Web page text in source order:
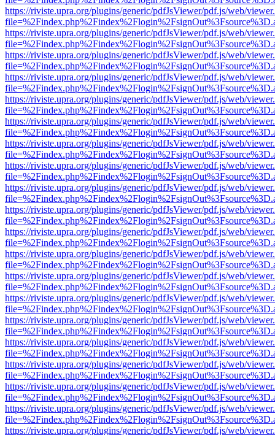
https://riviste.upra.org/plugins/generic/pdfJsViewer/pdf.js/web/
https://riviste.upra.org/plugins/generic/pdfJsViewer/pdf.js/web/
https://riviste.upra.org/plugins/generic/pdfJsViewer/pdf.js/web/
https://riviste.upra.org/plugins/generic/pdfJsViewer/pdf.js/web/
https://riviste.upra.org/plugins/generic/pdfJsViewer/pdf.js/web/
https://riviste.upra.org/plugins/generic/pdfJsViewer/pdf.js/web/
https://riviste.upra.org/plugins/generic/pdfJsViewer/pdf.js/web/
https://riviste.upra.org/plugins/generic/pdfJsViewer/pdf.js/web/
https://riviste.upra.org/plugins/generic/pdfJsViewer/pdf.js/web/
https://riviste.upra.org/plugins/generic/pdfJsViewer/pdf.js/web/
https://riviste.upra.org/plugins/generic/pdfJsViewer/pdf.js/web/
https://riviste.upra.org/plugins/generic/pdfJsViewer/pdf.js/web/
https://riviste.upra.org/plugins/generic/pdfJsViewer/pdf.js/web/
https://riviste.upra.org/plugins/generic/pdfJsViewer/pdf.js/web/
https://riviste.upra.org/plugins/generic/pdfJsViewer/pdf.js/web/
https://riviste.upra.org/plugins/generic/pdfJsViewer/pdf.js/web/
https://riviste.upra.org/plugins/generic/pdfJsViewer/pdf.js/web/
https://riviste.upra.org/plugins/generic/pdfJsViewer/pdf.js/web/
https://riviste.upra.org/plugins/generic/pdfJsViewer/pdf.js/web/
https://riviste.upra.org/plugins/generic/pdfJsViewer/pdf.js/web/